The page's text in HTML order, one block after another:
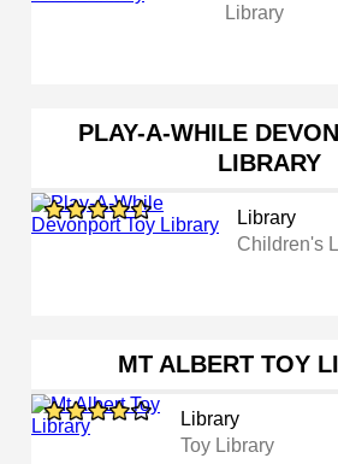
Library
PLAY-A-WHILE
LIBRARY
Library
Children's
MT ALBERT TOY
Library
Toy Library